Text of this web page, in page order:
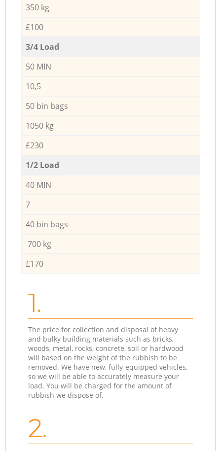
350 kg
£100
3/4 Load
50 MIN
10,5
50 bin bags
1050 kg
£230
1/2 Load
40 MIN
7
40 bin bags
700 kg
£170
1.
The price for collection and disposal of heavy
and bulky building materials such as bricks,
woods, metal, rocks, concrete, soil or hardwood
will based on the weight of the rubbish to be
removed. We have new, fully-equipped vehicles,
so we will be able to accurately measure your
load. You will be charged for the amount of
rubbish we dispose of.
2.